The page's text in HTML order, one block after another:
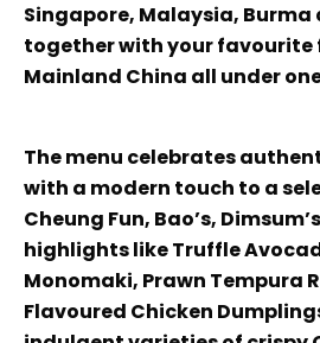
Singapore, Malaysia, Burma
together with your favourite
Mainland China all under
The menu celebrates
with a modern touch to a
Cheung Fun, Bao’s,
highlights like Truffle
Monomaki, Prawn Tempura
Flavoured Chicken